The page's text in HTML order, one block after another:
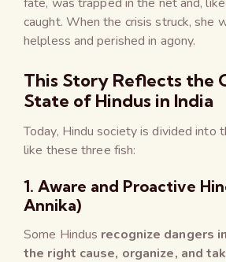
caught. When the crisis struck, she
helpless and perished in agony.
This Story Reflects the
State of Hindus in India
Today, Hindu society is divided into
like these three fish:
1. Aware and Proactive
Annika)
Some Hindus recognize dangers
the right cause, organize, and